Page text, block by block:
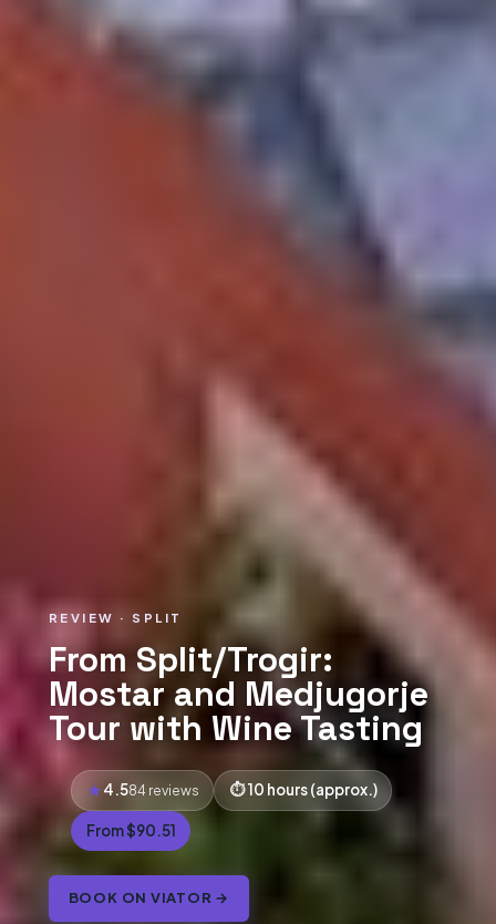
REVIEW · SPLIT
From Split/Trogir:
Mostar and Medjugorje
Tour with Wine Tasting
4.584 reviews 10 hours (approx.)
From $90.51
BOOK ON VIATOR →